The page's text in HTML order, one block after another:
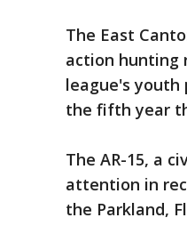
The East
action hunting
league's youth
the fifth year
The AR-15, a
attention in
the Parkland,